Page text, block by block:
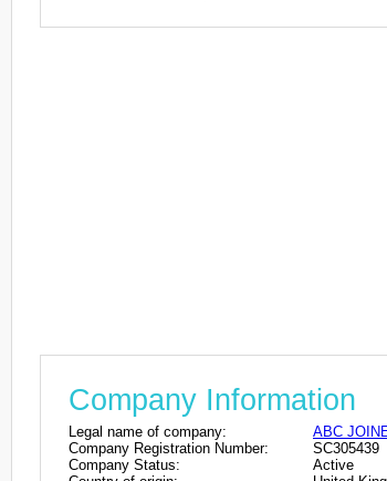
Company Information
Legal name of company:
ABC
Company Registration Number:
SC305439
Company Status:
Active